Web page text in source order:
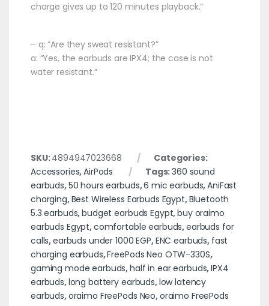
charge gives up to 120 minutes playback.”
– q: “Are they sweat resistant?”
a: “Yes, the earbuds are IPX4; the case is not
water resistant.”
SKU:4894947023668
Categories:
Accessories,AirPods Tags:360 sound
earbuds,50 hours earbuds,6 mic earbuds,AniFast
charging,Best Wireless Earbuds Egypt,Bluetooth
5.3 earbuds,budget earbuds Egypt,buy oraimo
earbuds Egypt,comfortable earbuds,earbuds for
calls,earbuds under 1000 EGP,ENC earbuds, fast
charging earbuds,FreePods Neo OTW-330S,
gaming mode earbuds,half in ear earbuds,IPX4
earbuds,long battery earbuds,low latency
earbuds,oraimo FreePods Neo,oraimo FreePods